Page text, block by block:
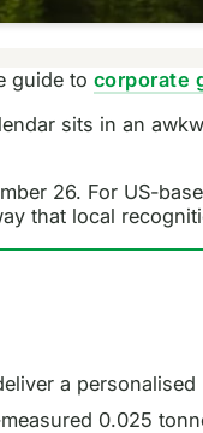
guide to corporate
sits in an
26. For US-
that local
a
0.025